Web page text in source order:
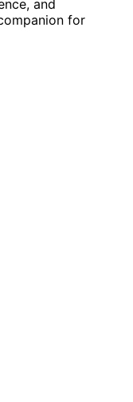
and
for